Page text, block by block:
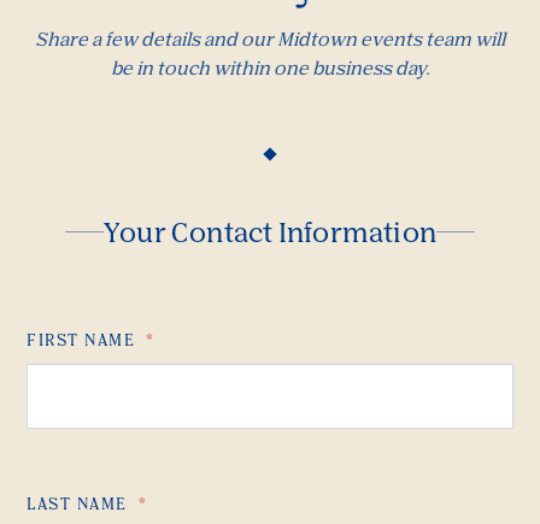
Share a few details and our Midtown events team will
be in touch within one business day.
Your Contact Information
FIRST NAME *
LAST NAME *